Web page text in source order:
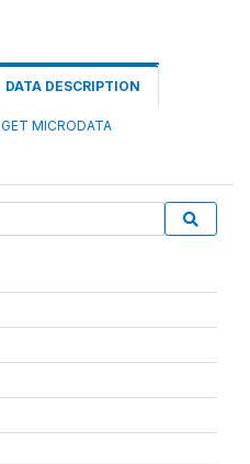
DATA DESCRIPTION
GET MICRODATA